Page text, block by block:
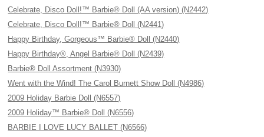
Celebrate, Disco Doll!™ Barbie® Doll (AA version) (N2442)
Celebrate, Disco Doll!™ Barbie® Doll (N2441)
Happy Birthday, Gorgeous™ Barbie® Doll (N2440)
Happy Birthday®, Angel Barbie® Doll (N2439)
Barbie® Doll Assortment (N3930)
Went with the Wind! The Carol Burnett Show Doll (N4986)
2009 Holiday Barbie Doll (N6557)
2009 Holiday™ Barbie® Doll (N6556)
BARBIE I LOVE LUCY BALLET (N6566)